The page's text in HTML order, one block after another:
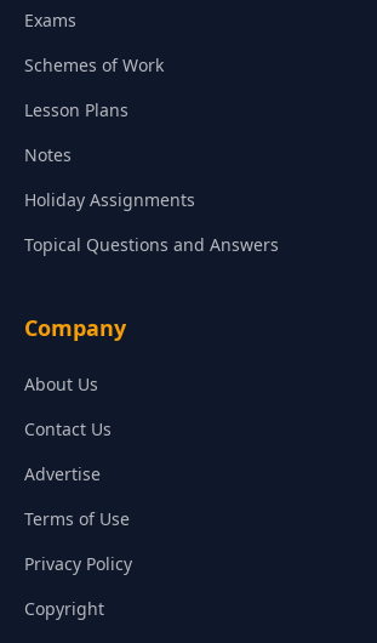
Exams
Schemes of Work
Lesson Plans
Notes
Holiday Assignments
Topical Questions and Answers
Company
About Us
Contact Us
Advertise
Terms of Use
Privacy Policy
Copyright